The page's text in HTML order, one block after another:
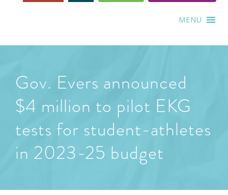
MENU
Gov. Evers announced
$4 million to pilot EKG
tests for student-athletes
in 2023-25 budget